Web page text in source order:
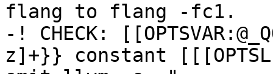
flang to flang -fc1.
-! CHECK:
z]+}} constant